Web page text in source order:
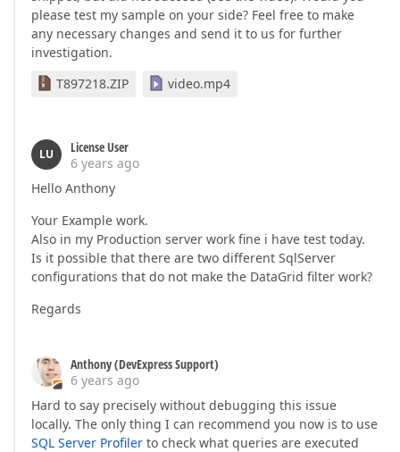
please test my sample on your side? Feel free to make
any necessary changes and send it to us for further
investigation.
T897218.ZIP
video.mp4
LU
License User
6 years ago
Hello Anthony
Your Example work.
Also in my Production server work fine i have test today.
Is it possible that there are two different SqlServer
configurations that do not make the DataGrid filter work?
Regards
Anthony (DevExpress Support)
6 years ago
Hard to say precisely without debugging this issue
locally. The only thing I can recommend you now is to use
SQL Server Profiler to check what queries are executed